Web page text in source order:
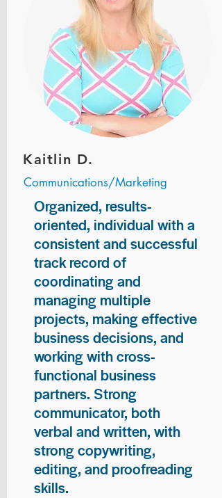
Kaitlin D.
Communications/Marketing
Organized, results-
oriented, individual with a
consistent and successful
track record of
coordinating and
managing multiple
projects, making effective
business decisions, and
working with cross-
functional business
partners. Strong
communicator, both
verbal and written, with
strong copywriting,
editing, and proofreading
skills.